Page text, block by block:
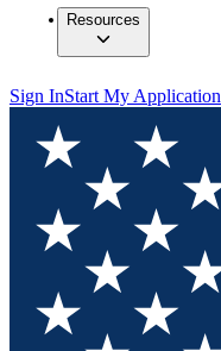
Resources
Sign InStart My Application